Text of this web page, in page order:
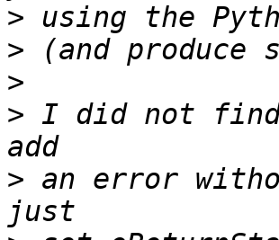
>
>
>
> I did not find
> an error